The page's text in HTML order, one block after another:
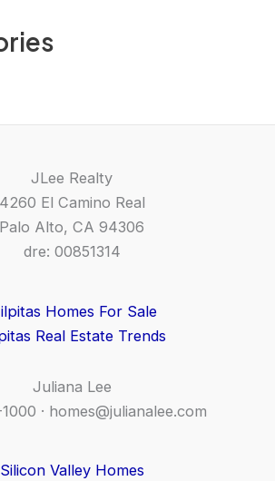
JLee Realty
4260 El Camino Real
Palo Alto, CA 94306
dre: 00851314
Homes For Sale
Real Estate Trends
Juliana Lee
· homes@julianalee.com
Silicon Valley Homes